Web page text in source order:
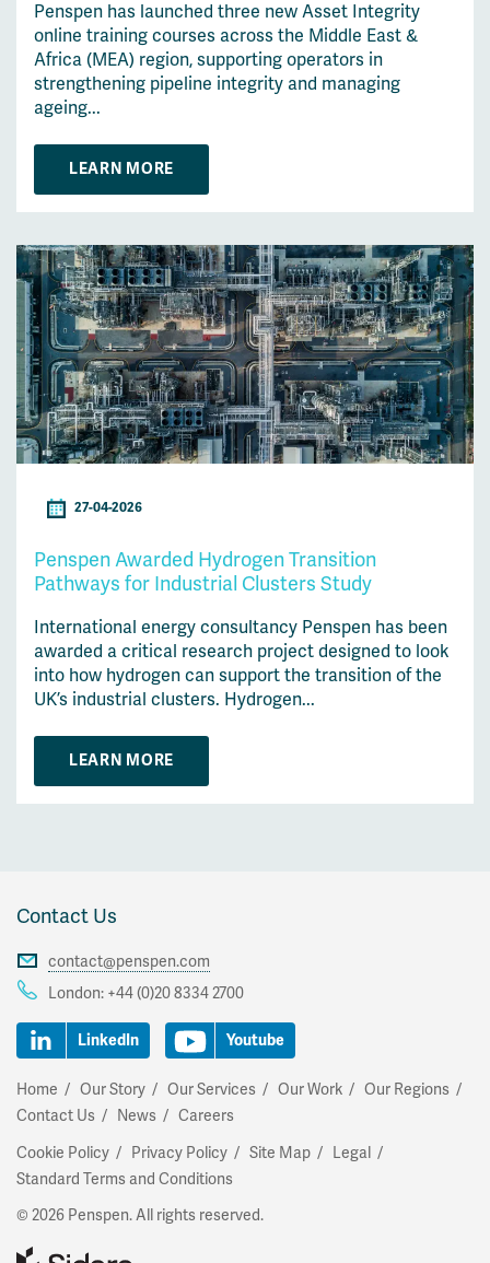
Penspen has launched three new Asset Integrity
online training courses across the Middle East &
Africa (MEA) region, supporting operators in
strengthening pipeline integrity and managing
ageing...
LEARN MORE
27-04-2026
Penspen Awarded Hydrogen Transition
Pathways for Industrial Clusters Study
International energy consultancy Penspen has been
awarded a critical research project designed to look
into how hydrogen can support the transition of the
UK’s industrial clusters. Hydrogen...
LEARN MORE
Contact Us
contact@penspen.com
London: +44 (0)20 8334 2700
LinkedIn Youtube
Home Our Story Our Services Our Work
Our Regions
Contact Us
News
Careers
Cookie Policy
Privacy Policy Site Map
Legal
Standard Terms and Conditions
© 2026 Penspen. All rights reserved.